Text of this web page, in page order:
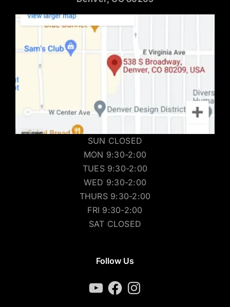
SUN CLOSED
MON 9:30-2:00
TUES 9:30-2:00
WED 9:30-2:00
THURS 9:30-2:00
FRI 9:30-2:00
SAT CLOSED
Follow Us
YouTubeFacebookInstagram